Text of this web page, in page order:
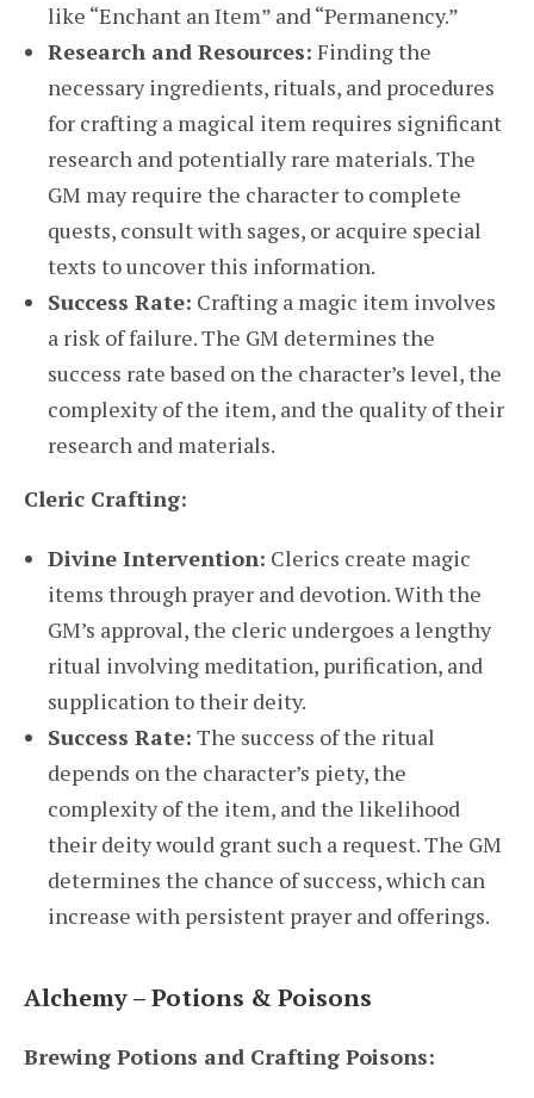
like “Enchant an Item” and “Permanency.”
Research and Resources: Finding the
necessary ingredients, rituals, and procedures
for crafting a magical item requires significant
research and potentially rare materials. The
GM may require the character to complete
quests, consult with sages, or acquire special
texts to uncover this information.
Success Rate: Crafting a magic item involves
a risk of failure. The GM determines the
success rate based on the character’s level, the
complexity of the item, and the quality of their
research and materials.
Cleric Crafting:
Divine Intervention: Clerics create magic
items through prayer and devotion. With the
GM’s approval, the cleric undergoes a lengthy
ritual involving meditation, purification, and
supplication to their deity.
Success Rate: The success of the ritual
depends on the character’s piety, the
complexity of the item, and the likelihood
their deity would grant such a request. The GM
determines the chance of success, which can
increase with persistent prayer and offerings.
Alchemy – Potions & Poisons
Brewing Potions and Crafting Poisons: